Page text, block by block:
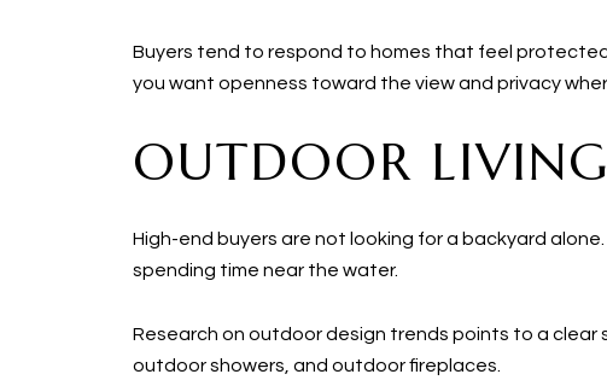
Buyers tend to respond to homes that feel
you want openness toward the view and privacy
OUTDOOR
High-end buyers are not looking for a backyard
spending time near the water.
Research on outdoor design trends points to a clear
outdoor showers, and outdoor fireplaces.